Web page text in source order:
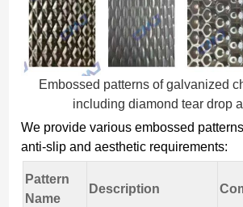
Embossed patterns of galvanized
including diamond tear drop
We provide various embossed
anti-slip and aesthetic requirements:
Pattern
Name
Description